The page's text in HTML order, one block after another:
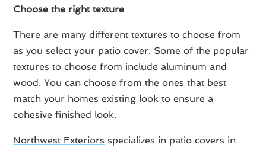
Choose the right texture
There are many different textures to choose from
as you select your patio cover. Some of the popular
textures to choose from include aluminum and
wood. You can choose from the ones that best
match your homes existing look to ensure a
cohesive finished look.
Northwest Exteriors specializes in patio covers in